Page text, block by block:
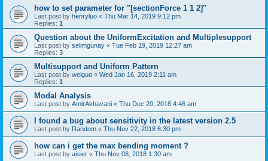
how to set parameter for "[sectionForce 1 1 2]"
Last post by henryluo « Thu Mar 14, 2019 9:12 pm
Replies: 1
Question about the UniformExcitation and Multiplesupport
Last post by selimgunay « Tue Feb 19, 2019 12:27 am
Replies: 3
Multisupport and Uniform Pattern
Last post by weiguo « Wed Jan 16, 2019 2:11 am
Replies: 1
Modal Analysis
Last post by AmirAkhavani « Thu Dec 20, 2018 4:46 am
I found a bug about sensitivity in the latest version 2.5
Last post by Random « Thu Nov 22, 2018 6:30 pm
how can i get the max bending moment ?
Last post by aisier « Thu Nov 08, 2018 1:30 am